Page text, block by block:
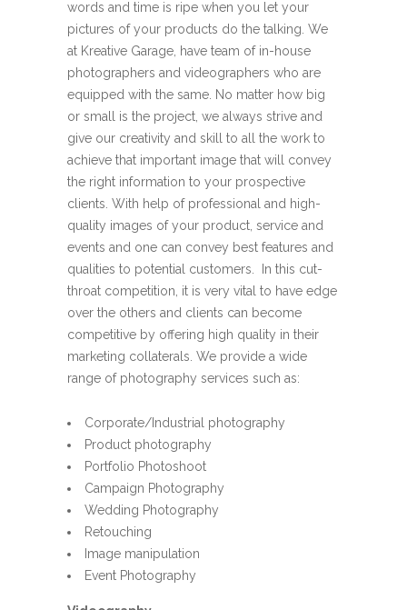
words and time is ripe when you let your
pictures of your products do the talking. We
at Kreative Garage, have team of in-house
photographers and videographers who are
equipped with the same. No matter how big
or small is the project, we always strive and
give our creativity and skill to all the work to
achieve that important image that will convey
the right information to your prospective
clients. With help of professional and high-
quality images of your product, service and
events and one can convey best features and
qualities to potential customers. In this cut-
throat competition, it is very vital to have edge
over the others and clients can become
competitive by offering high quality in their
marketing collaterals. We provide a wide
range of photography services such as:
Corporate/Industrial photography
Product photography
Portfolio Photoshoot
Campaign Photography
Wedding Photography
Retouching
Image manipulation
Event Photography